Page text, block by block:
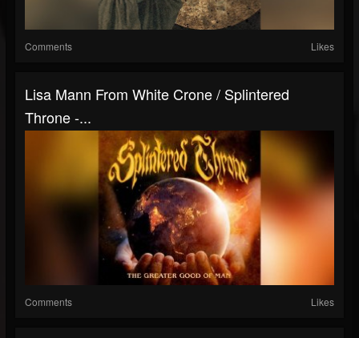
Comments Likes
Lisa Mann From White Crone / Splintered
Throne -...
Comments Likes